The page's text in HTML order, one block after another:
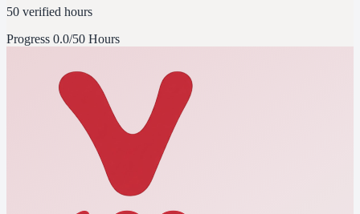
50 verified hours
Progress 0.0/50 Hours